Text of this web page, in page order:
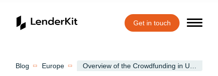
Get in touch
Blog Europe